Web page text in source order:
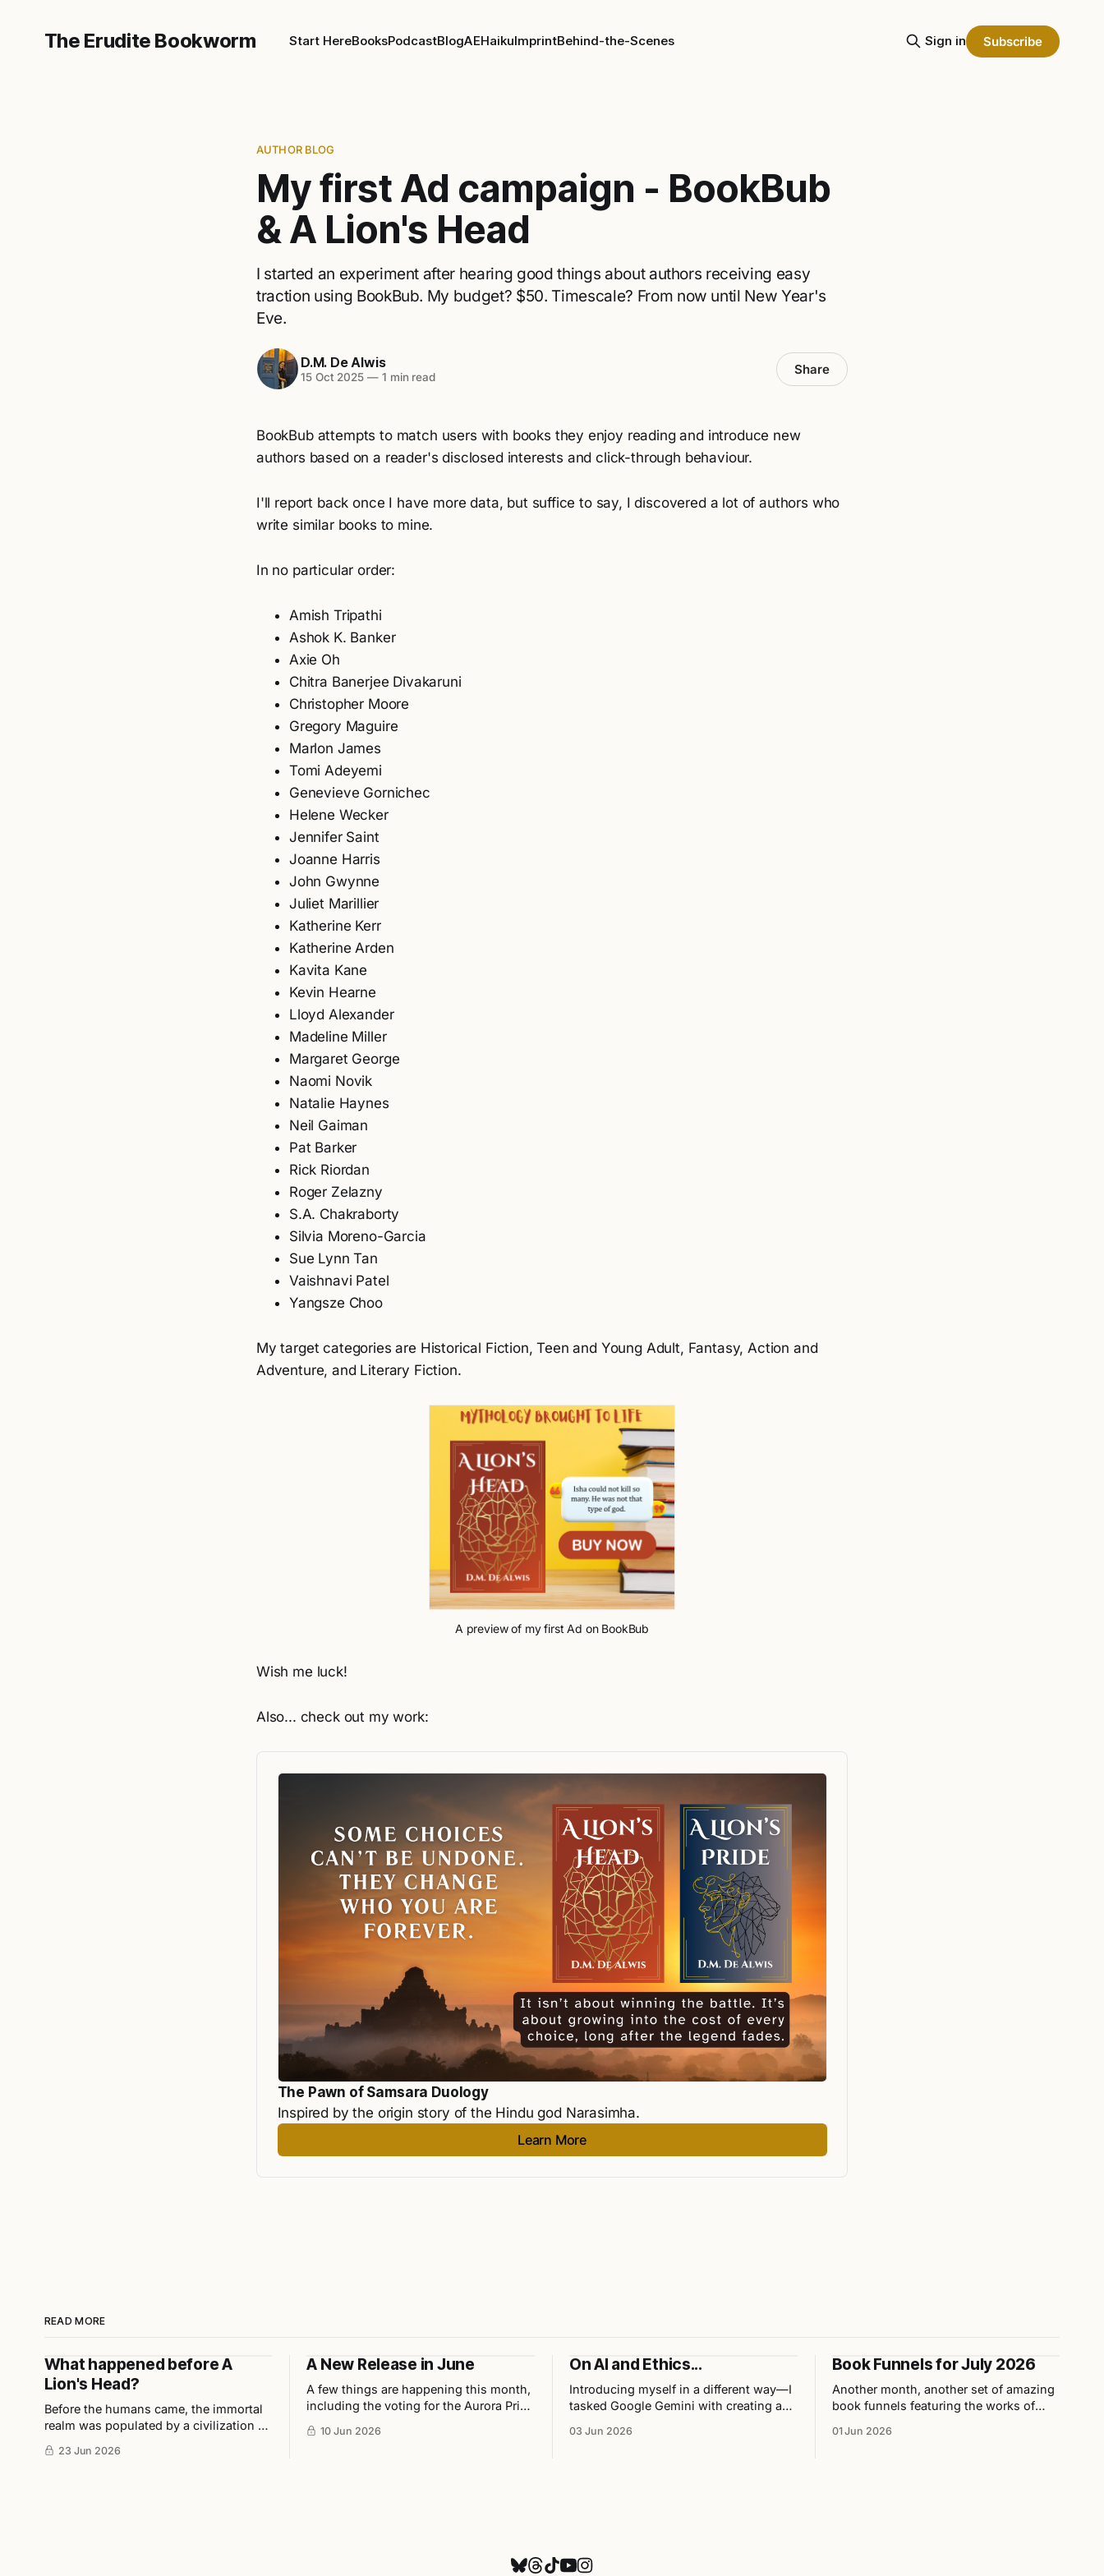
The Erudite Bookworm Start HereBooksPodcastBlogAEHaikuImprintBehind-the-Scenes Sign in Subscribe
AUTHOR BLOG
My first Ad campaign - BookBub
& A Lion's Head
I started an experiment after hearing good things about authors receiving easy
traction using BookBub. My budget? $50. Timescale? From now until New Year's
Eve.
D.M. De Alwis
15 Oct 2025 —1 min read Share
BookBub attempts to match users with books they enjoy reading and introduce new
authors based on a reader's disclosed interests and click-through behaviour.
I'll report back once I have more data, but suffice to say, I discovered a lot of authors who
write similar books to mine.
In no particular order:
Amish Tripathi
Ashok K. Banker
Axie Oh
Chitra Banerjee Divakaruni
Christopher Moore
Gregory Maguire
Marlon James
Tomi Adeyemi
Genevieve Gornichec
Helene Wecker
Jennifer Saint
Joanne Harris
John Gwynne
Juliet Marillier
Katherine Kerr
Katherine Arden
Kavita Kane
Kevin Hearne
Lloyd Alexander
Madeline Miller
Margaret George
Naomi Novik
Natalie Haynes
Neil Gaiman
Pat Barker
Rick Riordan
Roger Zelazny
S.A. Chakraborty
Silvia Moreno-Garcia
Sue Lynn Tan
Vaishnavi Patel
Yangsze Choo
My target categories are Historical Fiction, Teen and Young Adult, Fantasy, Action and
Adventure, and Literary Fiction.
A preview of my first Ad on BookBub
Wish me luck!
Also... check out my work:
The Pawn of Samsara Duology
Inspired by the origin story of the Hindu god Narasimha.
Learn More
READ MORE
What happened before A
Lion's Head?
Before the humans came, the immortal
realm was populated by a civilization of
highly disciplined, technologically
23 Jun 2026
A New Release in June
A few things are happening this month,
including the voting for the Aurora Prix
in collaboration with illustrator Chris
10 Jun 2026
On AI and Ethics...
Introducing myself in a different way—I
tasked Google Gemini with creating a
personally and professionally. Here are
03 Jun 2026
Book Funnels for July 2026
Another month, another set of amazing
book funnels featuring the works of
01 Jun 2026